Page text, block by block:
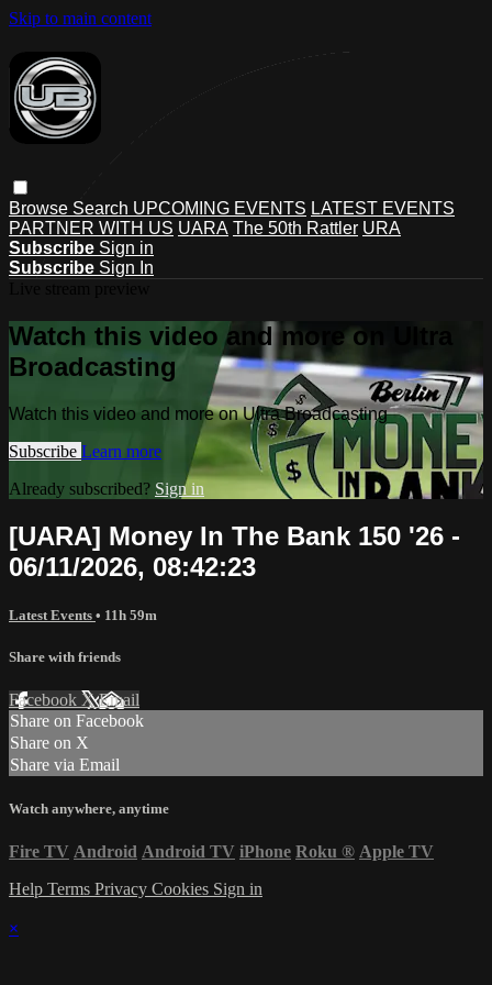
Skip to main content
Browse Search UPCOMING EVENTS LATEST EVENTS
PARTNER WITH US UARA The 50th Rattler URA
Subscribe Sign in
Subscribe Sign In
Watch this video and more on Ultra
Broadcasting
Watch this video and more on Ultra Broadcasting
Subscribe Learn more
Already subscribed? Sign in
[UARA] Money In The Bank 150 '26 -
06/11/2026, 08:42:23
Latest Events • 11h 59m
Share with friends
Facebook XEmail
Share on Facebook
Share on X
Share via Email
Watch anywhere, anytime
Fire TV Android Android TV iPhone Roku ® Apple TV
Help Terms Privacy Cookies Sign in
×